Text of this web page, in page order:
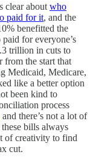
clear about who
paid for it, and the
benefitted the
for everyone’s
trillion in cuts to
from the start that
Medicaid, Medicare,
like a better option
been kind to
process
and there’s not a lot of
bills always
of creativity to find
cut.